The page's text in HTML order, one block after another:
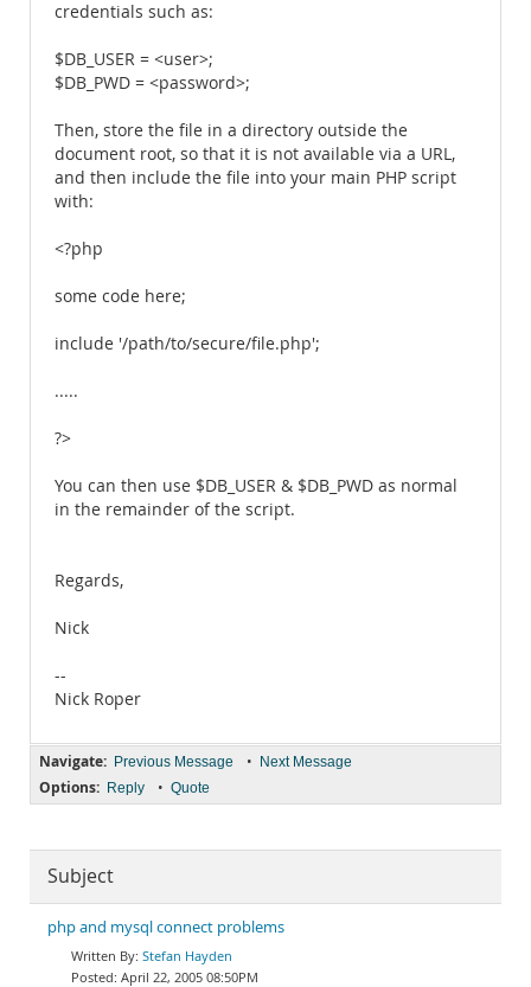
credentials such as:
$DB_USER = <user>;
$DB_PWD = <password>;
Then, store the file in a directory outside the
document root, so that it is not available via a URL,
and then include the file into your main PHP script
with:
<?php
some code here;
include '/path/to/secure/file.php';
.....
?>
You can then use $DB_USER & $DB_PWD as normal
in the remainder of the script.
Regards,
Nick
--
Nick Roper
Navigate: Previous Message • Next Message
Options: Reply • Quote
Subject
php and mysql connect problems
Stefan Hayden
April 22, 2005 08:50PM